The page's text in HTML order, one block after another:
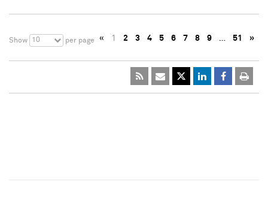
Show 10 per page « 1 2 3 4 5 6 7 8 9 … 51 »